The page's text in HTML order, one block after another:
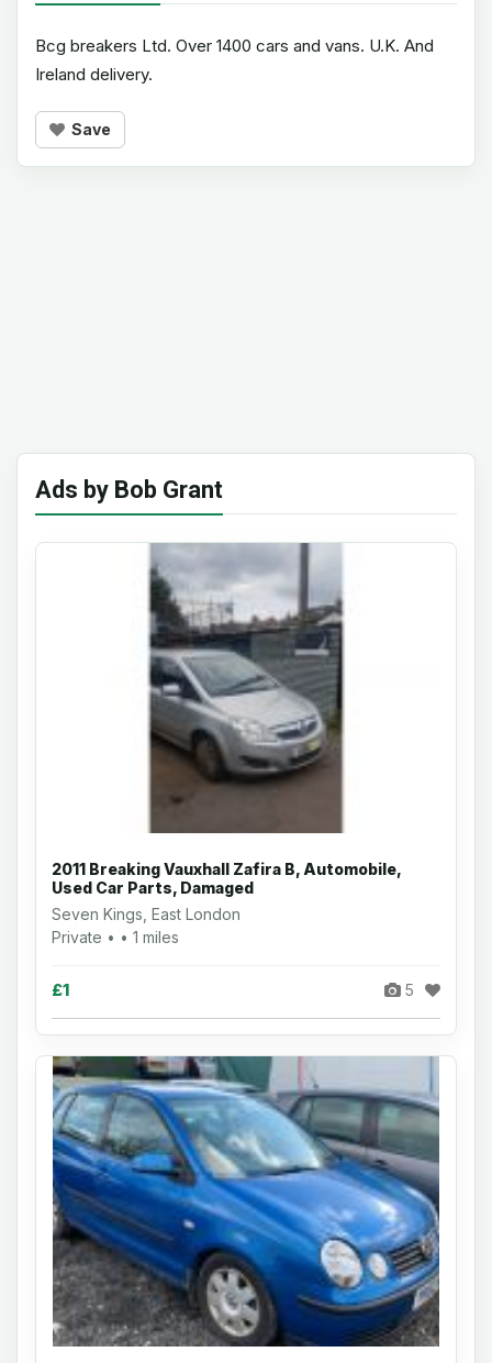
Bcg breakers Ltd. Over 1400 cars and vans. U.K. And
Ireland delivery.
Save
Ads by Bob Grant
2011 Breaking Vauxhall Zafira B, Automobile,
Used Car Parts, Damaged
Seven Kings, East London
Private • • 1 miles
£1 5